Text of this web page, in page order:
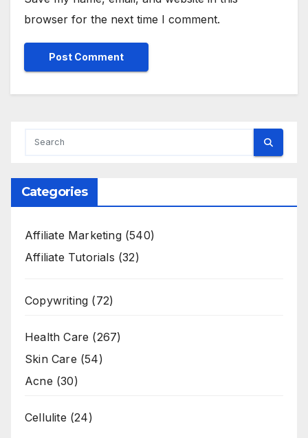
browser for the next time I comment.
Categories
Affiliate Marketing(540)
Affiliate Tutorials (32)
Copywriting (72)
Health Care (267)
Skin Care (54)
Acne (30)
Cellulite (24)